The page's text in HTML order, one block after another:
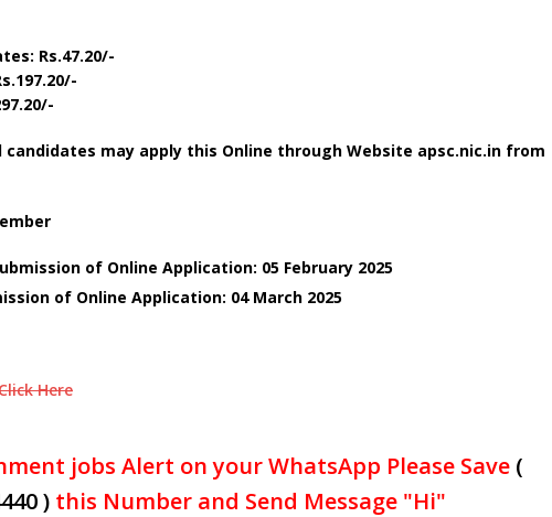
Rs.47.20/-
may apply this Online through Website apsc.nic.in from
of Online Application: 05 February 2025
of Online Application: 04 March 2025
Here
jobs Alert on your WhatsApp Please Save (
)this Number and Send Message "Hi"